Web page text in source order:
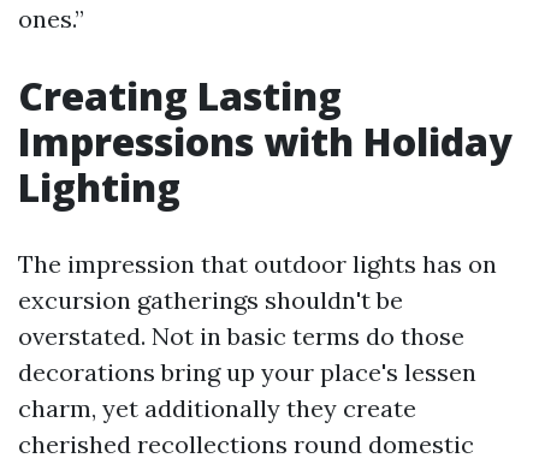
ones.”
Creating Lasting
Impressions with Holiday
Lighting
The impression that outdoor lights has on
excursion gatherings shouldn't be
overstated. Not in basic terms do those
decorations bring up your place's lessen
charm, yet additionally they create
cherished recollections round domestic